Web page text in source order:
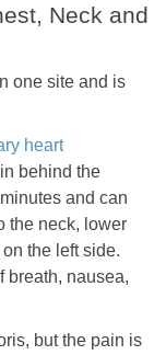
Neck and
one site and is
heart
behind the
and can
the neck, lower
the left side.
breath, nausea,
but the pain is